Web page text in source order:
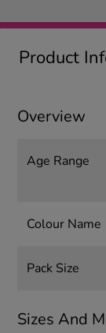
Product
Overview
Age Range
Colour Name
Pack Size
Sizes And